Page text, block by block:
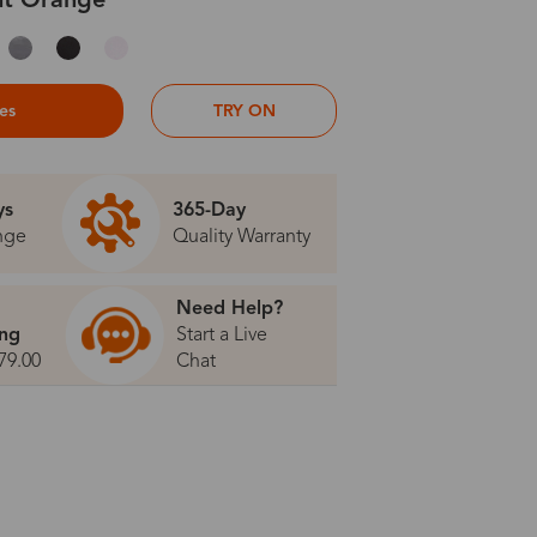
TRY ON
365-Day
Quality Warranty
Need Help?
Start a Live
Chat